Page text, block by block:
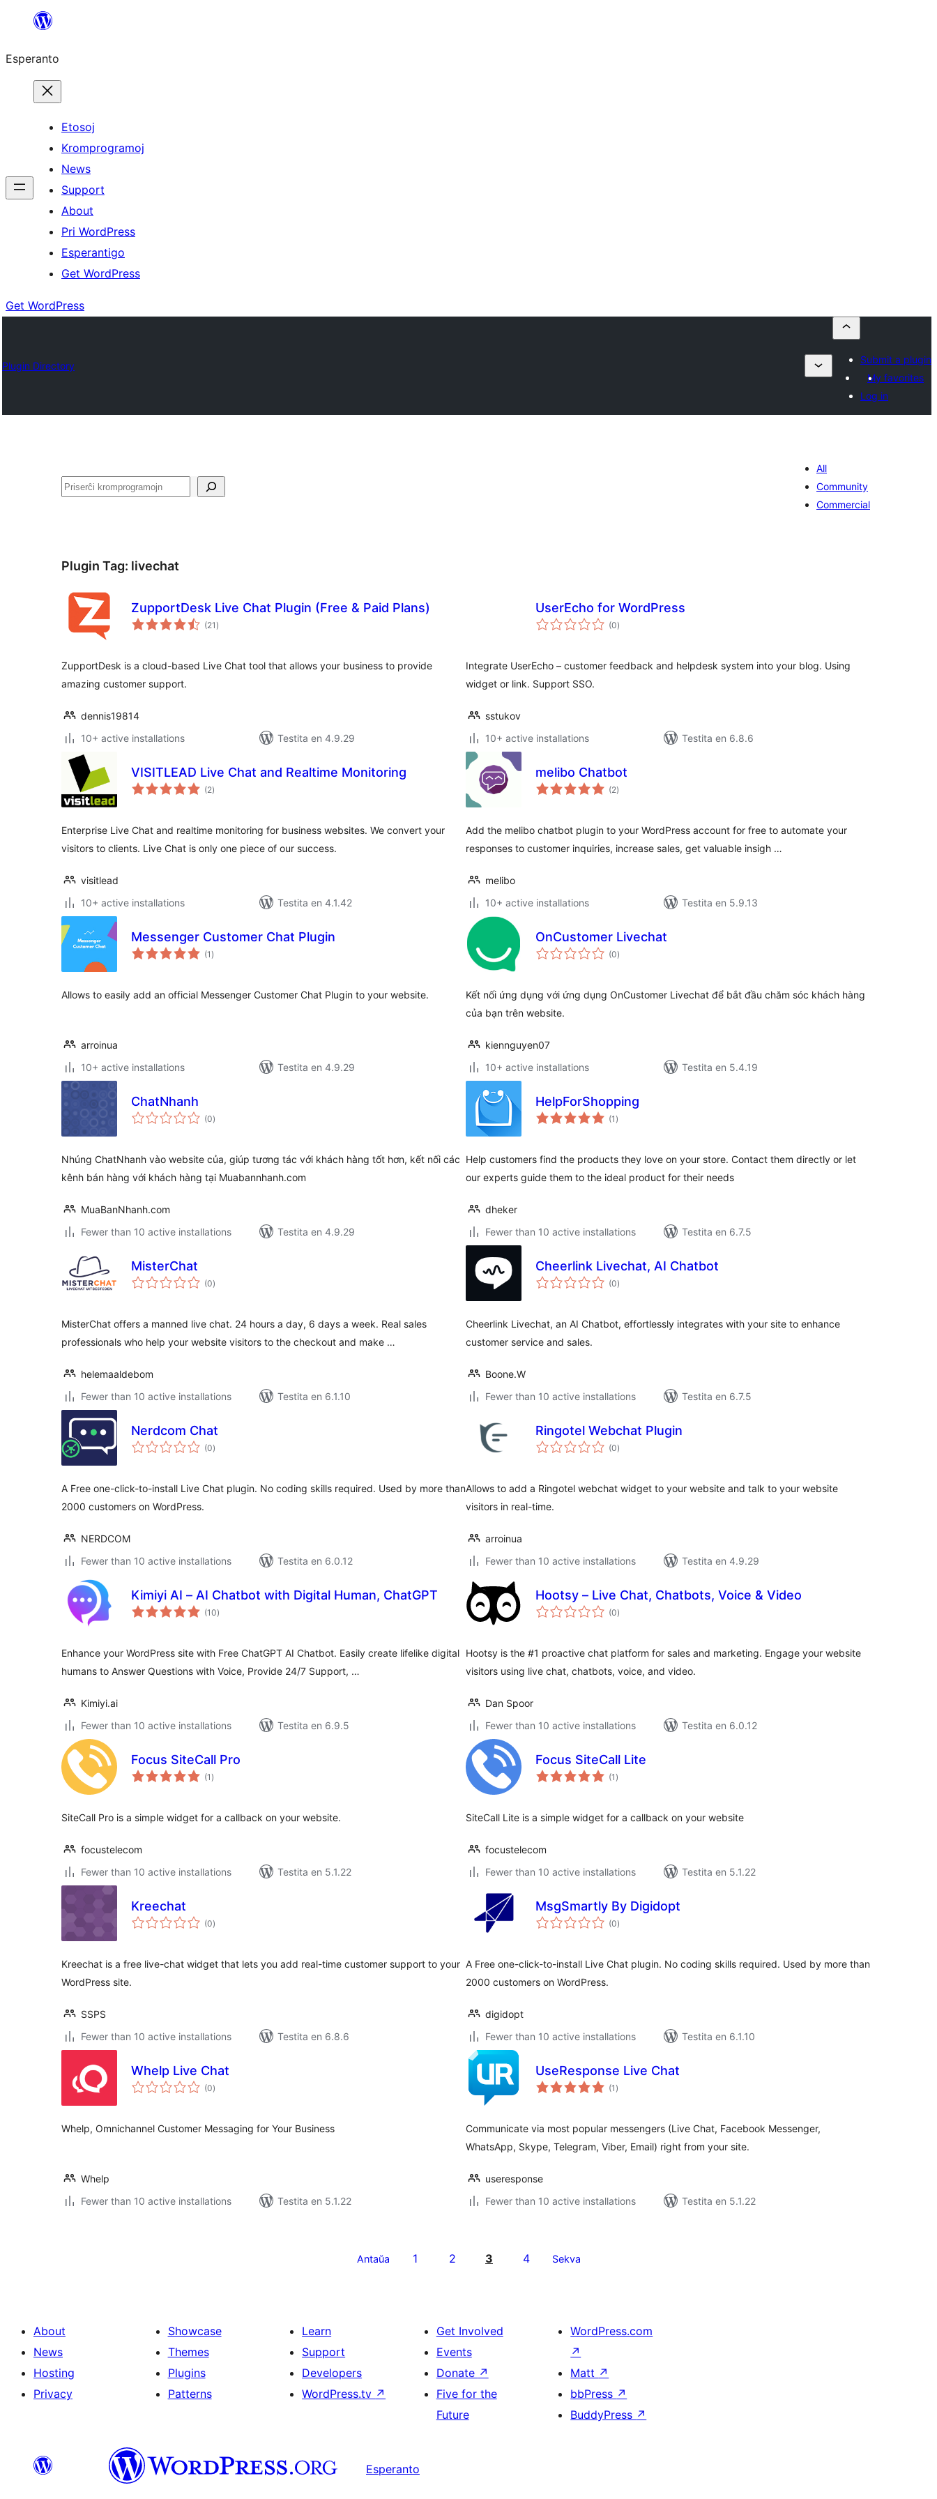
al
enhavo
Esperanto
Etosoj
Kromprogramoj
News
Support
About
Pri WordPress
Esperantigo
Get WordPress
Get WordPress
Plugin Directory
Submit a plugin
My favorites
Log in
Serĉi
All
Community
Commercial
Plugin Tag: livechat
ZupportDesk Live Chat Plugin (Free & Paid Plans)
(21 sumaj
pritaksoj
)
ZupportDesk is a cloud-based Live Chat tool that allows your business to provide
amazing customer support.
dennis19814
10+ active installations
Testita en 4.9.29
UserEcho for WordPress
(0sumaj
pritaksoj
)
Integrate UserEcho – customer feedback and helpdesk system into your blog. Using
widget or link. Support SSO.
sstukov
10+ active installations
Testita en 6.8.6
VISITLEAD Live Chat and Realtime Monitoring
(2sumaj
pritaksoj
)
Enterprise Live Chat and realtime monitoring for business websites. We convert your
visitors to clients. Live Chat is only one piece of our success.
visitlead
10+ active installations
Testita en 4.1.42
melibo Chatbot
(2sumaj
pritaksoj
)
Add the melibo chatbot plugin to your WordPress account for free to automate your
responses to customer inquiries, increase sales, get valuable insigh …
melibo
10+ active installations
Testita en 5.9.13
Messenger Customer Chat Plugin
(1 sumaj
pritaksoj
)
Allows to easily add an official Messenger Customer Chat Plugin to your website.
arroinua
10+ active installations
Testita en 4.9.29
OnCustomer Livechat
(0sumaj
pritaksoj
)
Kết nối ứng dụng với ứng dụng OnCustomer Livechat để bắt đầu chăm sóc khách hàng
của bạn trên website.
kiennguyen07
10+ active installations
Testita en 5.4.19
ChatNhanh
(0sumaj
pritaksoj
)
Nhúng ChatNhanh vào website của, giúp tương tác với khách hàng tốt hơn, kết nối các
kênh bán hàng với khách hàng tại Muabannhanh.com
MuaBanNhanh.com
Fewer than 10 active installations
Testita en 4.9.29
HelpForShopping
(1 sumaj
pritaksoj
)
Help customers find the products they love on your store. Contact them directly or let
our experts guide them to the ideal product for their needs
dheker
Fewer than 10 active installations
Testita en 6.7.5
MisterChat
(0sumaj
pritaksoj
)
MisterChat offers a manned live chat. 24 hours a day, 6 days a week. Real sales
professionals who help your website visitors to the checkout and make …
helemaaldebom
Fewer than 10 active installations
Testita en 6.1.10
Cheerlink Livechat, AI Chatbot
(0sumaj
pritaksoj
)
Cheerlink Livechat, an AI Chatbot, effortlessly integrates with your site to enhance
customer service and sales.
Boone.W
Fewer than 10 active installations
Testita en 6.7.5
Nerdcom Chat
(0sumaj
pritaksoj
)
A Free one-click-to-install Live Chat plugin. No coding skills required. Used by more than
2000 customers on WordPress.
NERDCOM
Fewer than 10 active installations
Testita en 6.0.12
Ringotel Webchat Plugin
(0sumaj
pritaksoj
)
Allows to add a Ringotel webchat widget to your website and talk to your website
visitors in real-time.
arroinua
Fewer than 10 active installations
Testita en 4.9.29
Kimiyi AI – AI Chatbot with Digital Human, ChatGPT
(10sumaj
pritaksoj
)
Enhance your WordPress site with Free ChatGPT AI Chatbot. Easily create lifelike digital
humans to Answer Questions with Voice, Provide 24/7 Support, …
Kimiyi.ai
Fewer than 10 active installations
Testita en 6.9.5
Hootsy – Live Chat, Chatbots, Voice & Video
(0sumaj
pritaksoj
)
Hootsy is the #1 proactive chat platform for sales and marketing. Engage your website
visitors using live chat, chatbots, voice, and video.
Dan Spoor
Fewer than 10 active installations
Testita en 6.0.12
Focus SiteCall Pro
(1 sumaj
pritaksoj
)
SiteCall Pro is a simple widget for a callback on your website.
focustelecom
Fewer than 10 active installations
Testita en 5.1.22
Focus SiteCall Lite
(1 sumaj
pritaksoj
)
SiteCall Lite is a simple widget for a callback on your website
focustelecom
Fewer than 10 active installations
Testita en 5.1.22
Kreechat
(0sumaj
pritaksoj
)
Kreechat is a free live-chat widget that lets you add real-time customer support to your
WordPress site.
SSPS
Fewer than 10 active installations
Testita en 6.8.6
MsgSmartly By Digidopt
(0sumaj
pritaksoj
)
A Free one-click-to-install Live Chat plugin. No coding skills required. Used by more than
2000 customers on WordPress.
digidopt
Fewer than 10 active installations
Testita en 6.1.10
Whelp Live Chat
(0sumaj
pritaksoj
)
Whelp, Omnichannel Customer Messaging for Your Business
Whelp
Fewer than 10 active installations
Testita en 5.1.22
UseResponse Live Chat
(1 sumaj
pritaksoj
)
Communicate via most popular messengers (Live Chat, Facebook Messenger,
WhatsApp, Skype, Telegram, Viber, Email) right from your site.
useresponse
Fewer than 10 active installations
Testita en 5.1.22
Antaŭa 1 2 3 4 Sekva
About
News
Hosting
Privacy
Showcase
Themes
Plugins
Patterns
Learn
Support
Developers
WordPress.tv ↗
Get Involved
Events
Donate ↗
Five for the
Future
WordPress.com
↗
Matt ↗
bbPress ↗
BuddyPress ↗
Esperanto